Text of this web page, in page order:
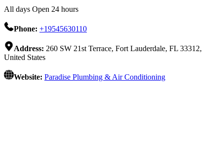
All days Open 24 hours
Phone: +19545630110
Address: 260 SW 21st Terrace, Fort Lauderdale, FL 33312,
United States
Website: Paradise Plumbing & Air Conditioning